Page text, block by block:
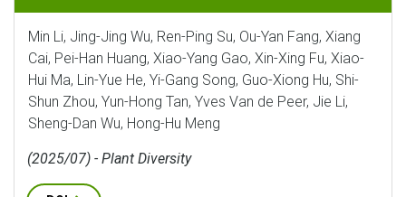
Min Li, Jing-Jing Wu, Ren-Ping Su, Ou-Yan Fang, Xiang
Cai, Pei-Han Huang, Xiao-Yang Gao, Xin-Xing Fu, Xiao-
Hui Ma, Lin-Yue He, Yi-Gang Song, Guo-Xiong Hu, Shi-
Shun Zhou, Yun-Hong Tan, Yves Van de Peer, Jie Li,
Sheng-Dan Wu, Hong-Hu Meng
(2025/07) - Plant Diversity